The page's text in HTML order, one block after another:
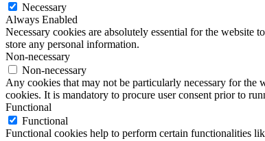
Necessary
Always Enabled
Necessary cookies are absolutely essential for the website
store any personal information.
Non-necessary
Non-necessary
Any cookies that may not be particularly necessary for the
cookies. It is mandatory to procure user consent prior to
Functional
Functional
Functional cookies help to perform certain functionalities